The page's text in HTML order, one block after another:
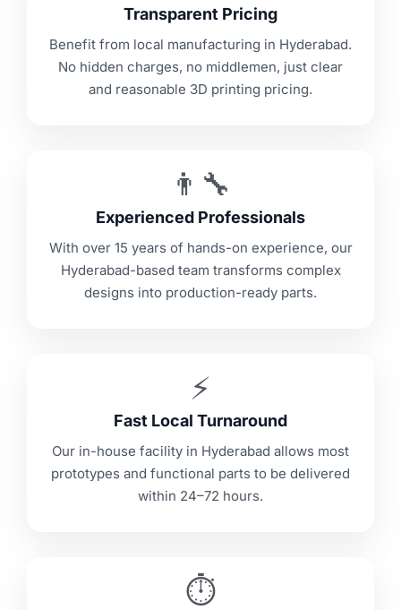
Transparent Pricing
Benefit from local manufacturing in Hyderabad.
No hidden charges, no middlemen, just clear
and reasonable 3D printing pricing.
👨‍🔧
Experienced Professionals
With over 15 years of hands-on experience, our
Hyderabad-based team transforms complex
designs into production-ready parts.
⚡
Fast Local Turnaround
Our in-house facility in Hyderabad allows most
prototypes and functional parts to be delivered
within 24–72 hours.
⏱️